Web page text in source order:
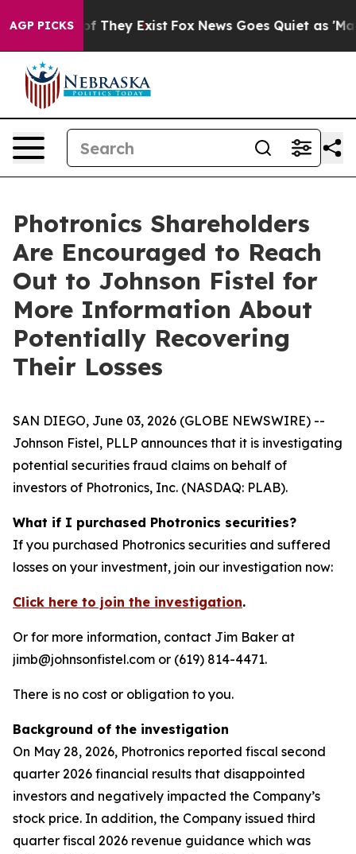
AGP PICKS
no Proof They Exist Fox News Goes Quiet as 'Maga
Photronics Shareholders
Are Encouraged to Reach
Out to Johnson Fistel for
More Information About
Potentially Recovering
Their Losses
SAN DIEGO, June 03, 2026 (GLOBE NEWSWIRE) --
Johnson Fistel, PLLP announces that it is investigating
potential securities fraud claims on behalf of
investors of Photronics, Inc. (NASDAQ: PLAB).
What if I purchased Photronics securities?
If you purchased Photronics securities and suffered
losses on your investment, join our investigation now:
Click here to join the investigation.
Or for more information, contact Jim Baker at
jimb@johnsonfistel.com or (619) 814-4471.
There is no cost or obligation to you.
Background of the investigation
On May 28, 2026, Photronics reported fiscal second
quarter 2026 financial results that disappointed
investors and negatively impacted the Company’s
stock price. In addition, the Company issued third
quarter fiscal 2026 revenue guidance which was